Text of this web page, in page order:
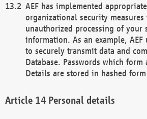
AEF has implemented
organizational security
unauthorized processing of your
information. As an example, AEF
to securely transmit data and
Database. Passwords which
Details are stored in hashed
Personal details